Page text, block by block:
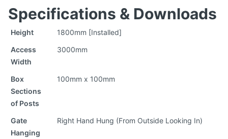
Specifications & Downloads
Height
1800mm [Installed]
Access
Width
3000mm
Box
Sections
of Posts
100mm x 100mm
Gate
Hanging
Right Hand Hung (From Outside Looking In)